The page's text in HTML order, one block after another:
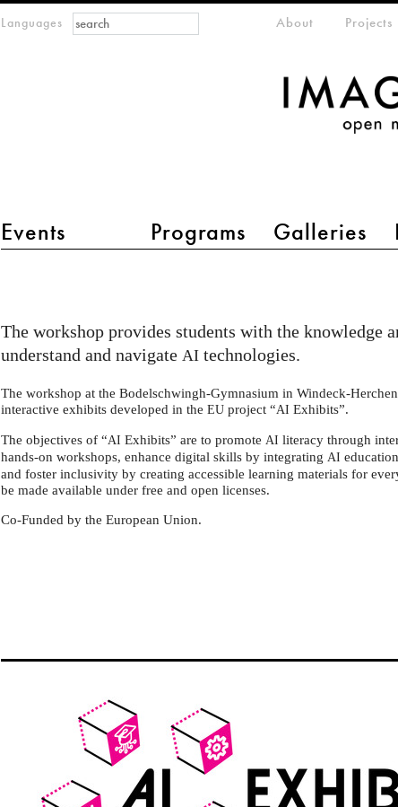
Languages
main menu 2
Events Programs Galleries
meta-menuAbout Projects
Search form
Search
workshop
in
Herchen
The workshop provides students with the knowledge
understand and navigateAI technologies.
The workshop at the Bodelschwingh-Gymnasium in Windeck-
interactive exhibits developed in theEU project “AI Exhibits”.
The objectives of “AI Exhibits” are to promoteAI literacy through
hands-on workshops, enhance digital skills by integratingAI
and foster inclusivity by creating accessible learning materials for
be made available under free and open licenses.
Co-Funded by the European Union.